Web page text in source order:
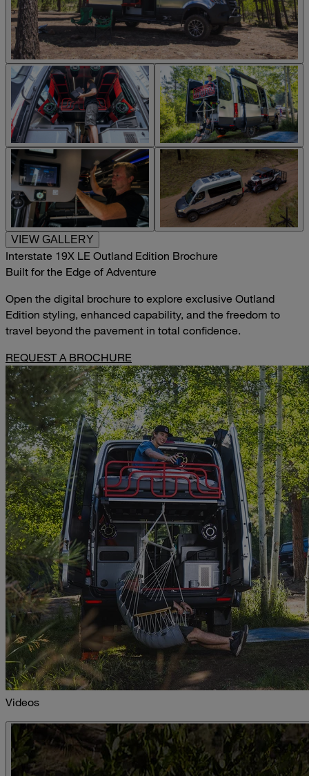
VIEW GALLERY
Interstate 19X LE Outland Edition Brochure
Built for the Edge of Adventure
Open the digital brochure to explore exclusive Outland
Edition styling, enhanced capability, and the freedom to
travel beyond the pavement in total confidence.
REQUEST A BROCHURE
Videos